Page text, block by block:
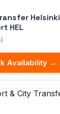
Helsinki
HEL
Availability →